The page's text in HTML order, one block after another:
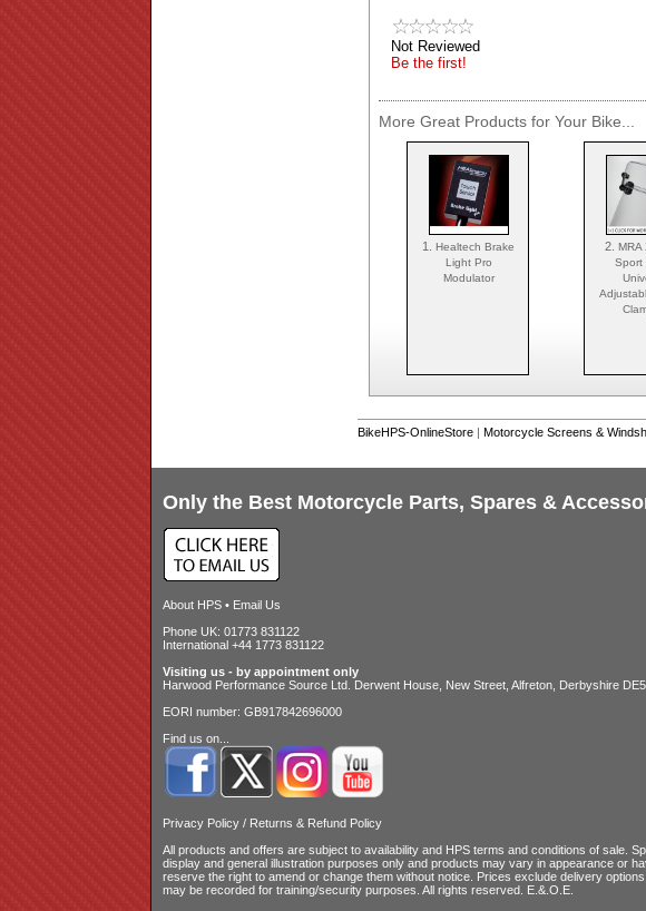
Not Reviewed
Be the first!
More Great Products for Your Bike...
1.Healtech Brake
Light Pro
Modulator
2. MRA
Sport
BikeHPS-OnlineStore | Motorcycle Screens &
Only the Best Motorcycle Parts, Spares &
About HPS • Email Us
Phone UK: 01773 831122
International +44 1773 831122
Visiting us - by appointment only
Harwood Performance Source Ltd. Derwent House, New Street, Alfreton, Derbyshire
EORI number: GB917842696000
Find us on...
Privacy Policy / Returns & Refund Policy
All products and offers are subject to availability and HPS terms and conditions of sale .
display and general illustration purposes only and products may vary in appearance or
reserve the right to amend or change them without notice. Prices exclude delivery
may be recorded for training/security purposes. All rights reserved. E.&.O.E.